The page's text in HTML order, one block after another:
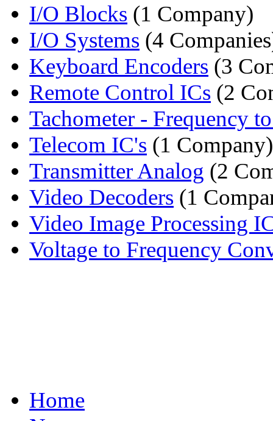
I/O Blocks (1 Company)
I/O Systems (4
Keyboard Encoders (3
Remote Control ICs (2
Tachometer - Frequency
Telecom IC's (1 Company)
Transmitter Analog (2
Video Decoders (1
Video Image Processing
Voltage to Frequency
Home